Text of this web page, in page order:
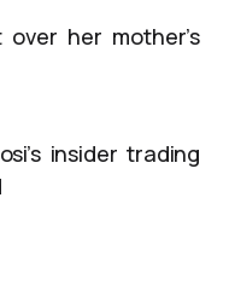
her mother’s
insider trading